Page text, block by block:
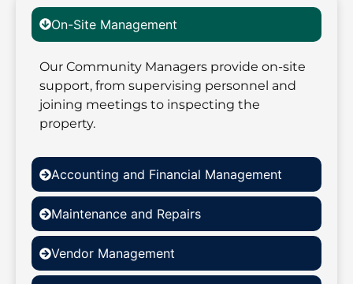
On-Site Management
Our Community Managers provide on-site
support, from supervising personnel and
joining meetings to inspecting the
property.
Accounting and Financial Management
Maintenance and Repairs
Vendor Management